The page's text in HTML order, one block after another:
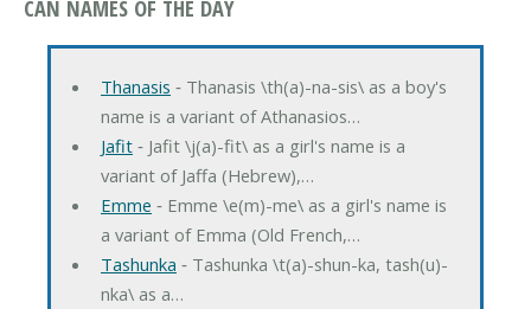
CAN NAMES OF THE DAY
Thanasis ‐ Thanasis \th(a)-na-sis\ as a boy's
name is a variant of Athanasios…
Jafit‐ Jafit \j(a)-fit\ as a girl's name is a
variant of Jaffa (Hebrew),…
Emme ‐ Emme \e(m)-me\ as a girl's name is
a variant of Emma (Old French,…
Tashunka ‐ Tashunka \t(a)-shun-ka, tash(u)-
nka\ as a…